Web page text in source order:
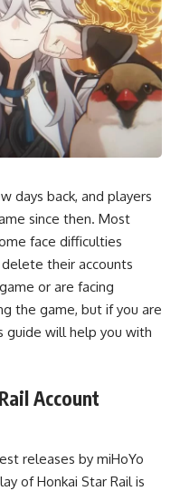
days back, and players
since then. Most
face difficulties
their accounts
or are facing
the game, but if you are
guide will help you with
Account
releases by miHoYo
of Honkai Star Rail is